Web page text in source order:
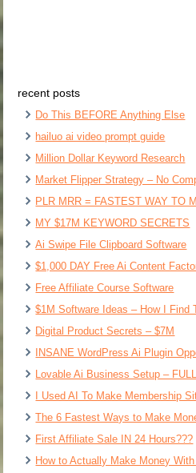
recent posts
Do This BEFORE Anything Else
hailuo ai video prompt guide
Million Dollar Keyword Research
Market Flipper Strategy – No
PLR MRR = FASTEST WAY TO
MY $17M KEYWORD SECRETS
Ai Swipe File Clipboard Software
$1,000 DAY Free Ai Content
Free Affiliate Course Software
$1M Software Ideas – How I Find
Digital Product Secrets – $7M
INSANE WordPress Ai Plugin
Lovable Ai Business Setup –
I Used AI To Make Membership
The 6 Fastest Ways to Make
First Affiliate Sale IN 24 Hours???
How to Actually Make Money With